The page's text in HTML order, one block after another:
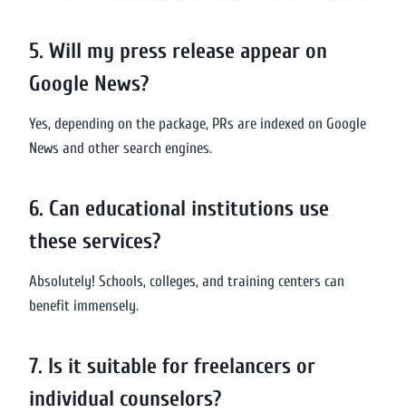
5. Will my press release appear on
Google News?
Yes, depending on the package, PRs are indexed on Google
News and other search engines.
6. Can educational institutions use
these services?
Absolutely! Schools, colleges, and training centers can
benefit immensely.
7. Is it suitable for freelancers or
individual counselors?